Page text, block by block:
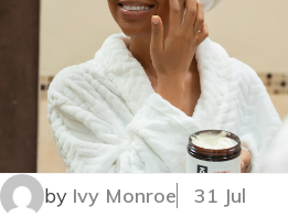
by Ivy Monroe 31 Jul